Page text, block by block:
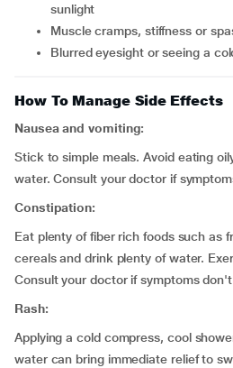
sunlight
muscle cramps, stiffness or
blurred eyesight or seeing a
How To Manage Side Effects
Nausea and vomiting:
Stick to simple meals. Avoid eating
water. Consult your doctor if
Constipation:
Eat plenty of fiber rich foods such as
cereals and drink plenty of water.
Consult your doctor if symptoms
Rash:
Applying a cold compress, cool
water can bring immediate relief to